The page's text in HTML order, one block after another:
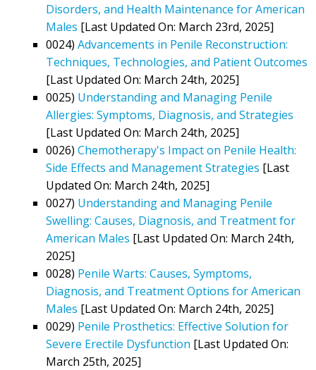
Disorders, and Health Maintenance for American
Males [Last Updated On: March 23rd, 2025]
0024) Advancements in Penile Reconstruction:
Techniques, Technologies, and Patient Outcomes
[Last Updated On: March 24th, 2025]
0025) Understanding and Managing Penile
Allergies: Symptoms, Diagnosis, and Strategies
[Last Updated On: March 24th, 2025]
0026) Chemotherapy's Impact on Penile Health:
Side Effects and Management Strategies [Last
Updated On: March 24th, 2025]
0027) Understanding and Managing Penile
Swelling: Causes, Diagnosis, and Treatment for
American Males [Last Updated On: March 24th,
2025]
0028) Penile Warts: Causes, Symptoms,
Diagnosis, and Treatment Options for American
Males [Last Updated On: March 24th, 2025]
0029) Penile Prosthetics: Effective Solution for
Severe Erectile Dysfunction [Last Updated On:
March 25th, 2025]